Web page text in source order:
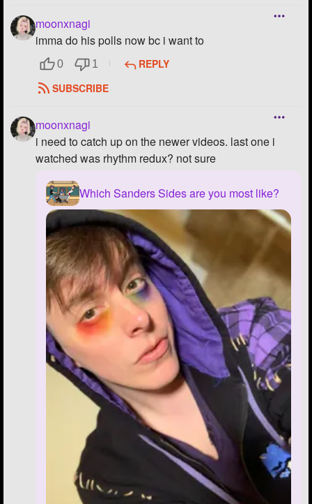
moonxnagi
imma do his polls now bc i want to
0 1
REPLY
SUBSCRIBE
moonxnagi
i need to catch up on the newer videos. last one i
watched was rhythm redux? not sure
Which Sanders Sides are you most like?